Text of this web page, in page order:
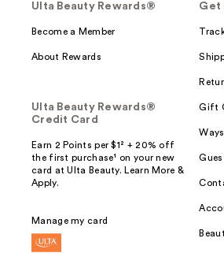
Ulta Beauty Rewards®
Become a Member
About Rewards
Ulta Beauty Rewards®
Credit Card
Earn 2 Points per $1² + 20% off
the first purchase¹ on your new
card at Ulta Beauty. Learn More &
Apply.
Manage my card
Get
Gift